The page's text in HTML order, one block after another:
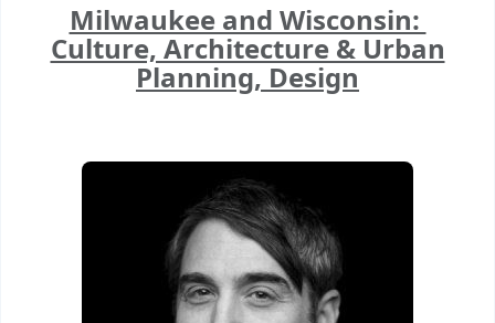
Milwaukee and Wisconsin:
Culture, Architecture & Urban
Planning, Design